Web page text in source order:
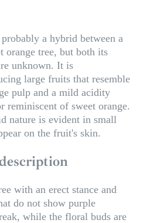
a hybrid between a
orange tree, but both its
unknown. It is
large fruits that resemble
pulp and a mild acidity
reminiscent of sweet orange.
nature is evident in small
on the fruit's skin.
with an erect stance and
do not show purple
while the floral buds are